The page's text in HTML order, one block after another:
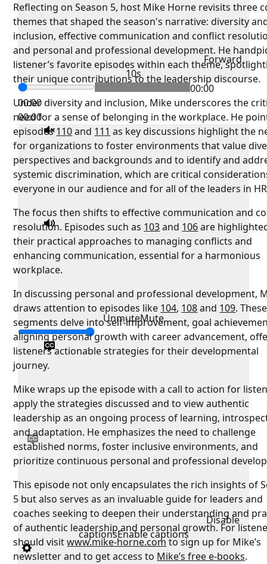
Forward
10s
00:00
00:00
00:00
UnmuteMute
Disable
captionsEnable captions
Reflecting on Season 5, host Mike Horne revisits three
themes that shaped the season's narrative: diversity
inclusion, effective communication and conflict
and personal and professional development. He
listener’s favorite episodes within each theme,
their unique contributions to the leadership discourse.
Under diversity and inclusion, Mike underscores the
need for a sense of belonging in the workplace. He
episodes110and 111 as key discussions highlight the
for organizations to foster environments that value
perspectives and backgrounds and to identify and
systemic discrimination, which are critical
everyone in our audience and for all of the leaders in
The focus then shifts to effective communication and
resolution. Episodes such as 103and 106are
their practical approaches to managing conflicts and
enhancing communication, essential for a harmonious
workplace.
In discussing personal and professional development,
draws attention to episodes like 104, 108and 109. These
segments delve into self-improvement, goal
aligning personal growth with career advancement,
listeners actionable strategies for their developmental
journey.
Mike wraps up the episode with a call to action for
apply the strategies discussed and to view authentic
leadership as an ongoing process of learning,
and adaptation. He emphasizes the need to challenge
established norms, foster inclusive environments, and
prioritize continuous personal and professional
This episode not only encapsulates the rich insights of
5 but also serves as an invaluable guide for leaders and
coaches seeking to deepen their understanding and
of authentic leadership and personal growth. For
should visitwww.mike-horne.comto sign up for Mike’s
newsletter and to get access to Mike’s free e-books.